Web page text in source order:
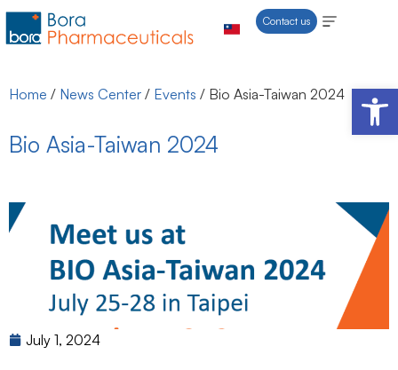
Contact us
Home / News Center / Events / Bio Asia-Taiwan 2024
Bio Asia-Taiwan 2024
July 1, 2024